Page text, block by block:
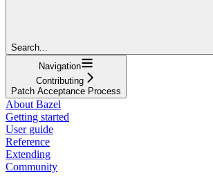
Search...
Navigation
Contributing
Patch Acceptance Process
About Bazel
Getting started
User guide
Reference
Extending
Community